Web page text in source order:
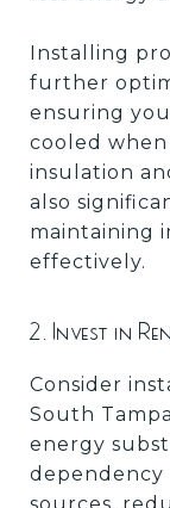
Installing
further
ensuring
cooled when
insulation
also
maintaining
effectively.
2. Invest in
Consider
South
energy
dependency